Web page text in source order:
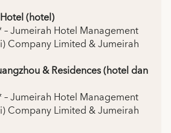
(hotel)
Jumeirah Hotel Management
Company Limited & Jumeirah
& Residences (hotel dan
Jumeirah Hotel Management
Company Limited & Jumeirah